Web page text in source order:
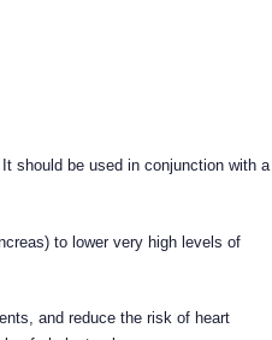
should be used in conjunction with a
to lower very high levels of
and reduce the risk of heart